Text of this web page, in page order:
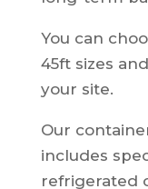
You can
45ft sizes
your site.
Our
includes
refrigerated
chemical